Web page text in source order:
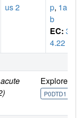
us 2
p, 1a-1
b
EC: 3.
4.22
Explore
P0DTD1